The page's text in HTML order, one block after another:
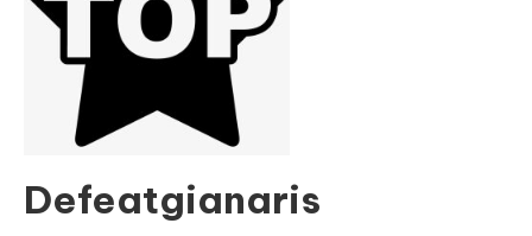
Defeatgianaris